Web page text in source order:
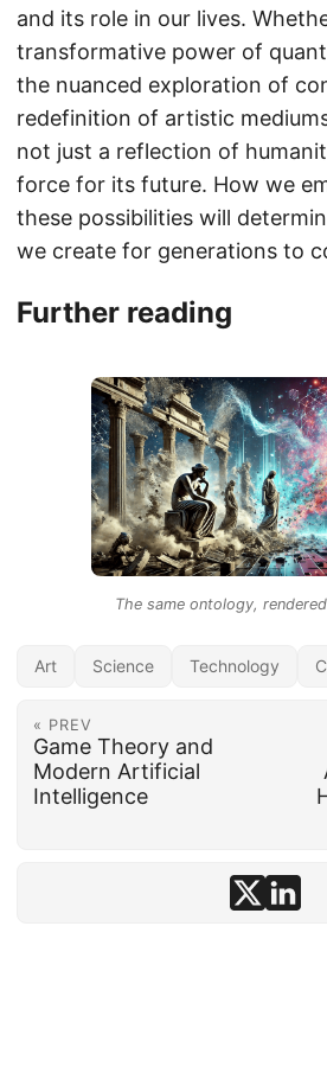
and its role in our lives.
transformative power of
the nuanced exploration of
redefinition of artistic
not just a reflection of
force for its future. How we
these possibilities will
we create for generations to
Further reading
The same ontology,
Art Science Technology
« PREV
Game Theory and
Modern Artificial
Intelligence